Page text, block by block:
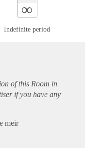
∞
Indefinite period
of this Room in
if you have any
meir